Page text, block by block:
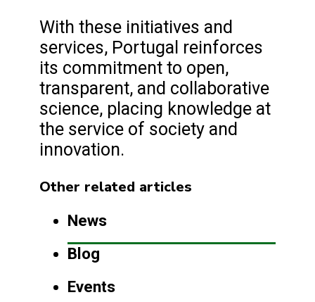
With these initiatives and
services, Portugal reinforces
its commitment to open,
transparent, and collaborative
science, placing knowledge at
the service of society and
innovation.
Other related articles
News
Blog
Events